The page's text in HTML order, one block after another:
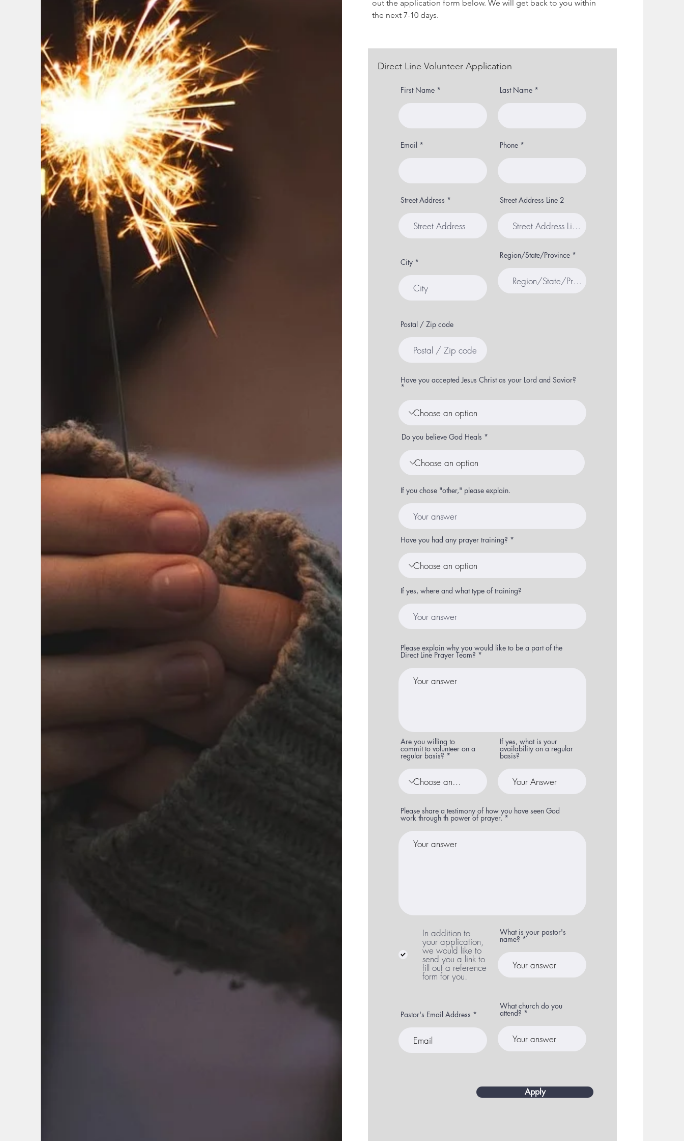
out the application form below. We will get back to you within
the next 7-10 days.
Direct Line Volunteer Application
First Name Last Name
Email Phone
Street Address Street Address Line 2
City
Region/State/Province
Postal / Zip code
Have you accepted Jesus Christ as your Lord and Savior?
Do you believe God Heals
If you chose "other," please explain.
Have you had any prayer training?
If yes, where and what type of training?
Please explain why you would like to be a part of the
Direct Line Prayer Team?
Are you willing to
commit to volunteer on a
regular basis?
If yes, what is your
availability on a regular
basis?
Please share a testimony of how you have seen God
work through th power of prayer.
In addition to
your application,
we would like to
send you a link to
fill out a reference
form for you.
What is your pastor's
name?
Pastor's Email Address
What church do you
attend?
Apply